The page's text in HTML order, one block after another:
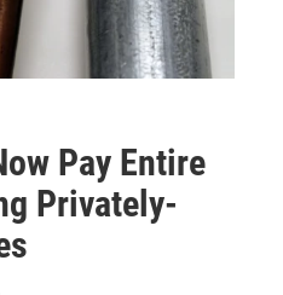
Pay Entire
Privately-